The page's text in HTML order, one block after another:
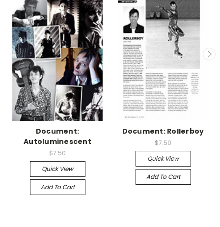
Document:
Autoluminescent
$7.50
Quick View
Add To Cart
Document: Rollerboy
$7.50
Quick View
Add To Cart